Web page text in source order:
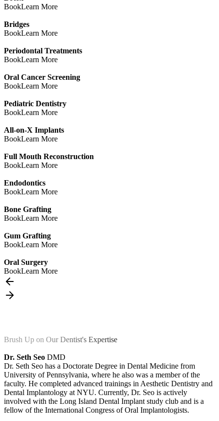
BookLearn More
Bridges
BookLearn More
Periodontal Treatments
BookLearn More
Oral Cancer Screening
BookLearn More
Pediatric Dentistry
BookLearn More
All-on-X Implants
BookLearn More
Full Mouth Reconstruction
BookLearn More
Endodontics
BookLearn More
Bone Grafting
BookLearn More
Gum Grafting
BookLearn More
Oral Surgery
BookLearn More
Brush Up on Our Dentist's Expertise
Dr. Seth Seo DMD
Dr. Seth Seo has a Doctorate Degree in Dental Medicine from
University of Pennsylvania, where he also was a member of the
faculty. He completed advanced trainings in Aesthetic Dentistry and
Dental Implantology at NYU. Currently, Dr. Seo is actively
involved with the Long Island Dental Implant study club and is a
fellow of the International Congress of Oral Implantologists.